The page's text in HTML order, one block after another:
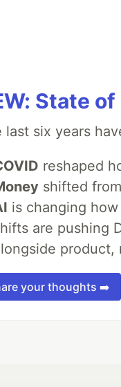
State
last six years
reshaped
shifted
is changing
are pushing
product,
your thoughts ➡️